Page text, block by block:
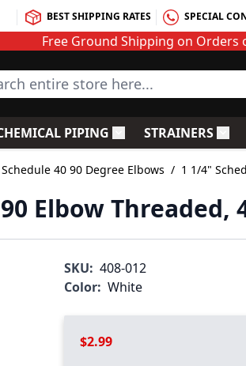
BEST SHIPPING RATES SPECIAL
Free Ground Shipping on Orders
entire store here...
Fittings
submenu for PVC Valves
PIPING Toggle submenu for
STRAINERS
Schedule 40 90 Degree Elbows / 1 1/4"
Elbow Threaded,
SKU: 408-012
Color: White
$2.99